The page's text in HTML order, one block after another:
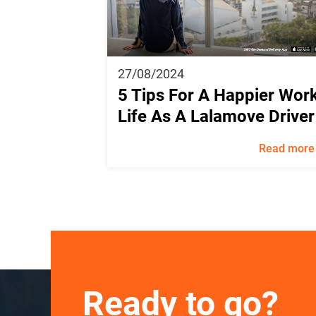
27/08/2024
5 Tips For A Happier
Life As A Lalamove Driver
Read more
Ready to go?